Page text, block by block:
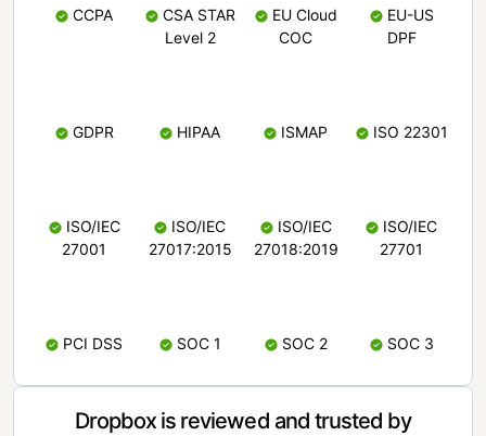
CCPA
CSA STAR
Level 2
EU Cloud
COC
EU-US
DPF
GDPR HIPAA ISMAP ISO 22301
ISO/IEC
27001
ISO/IEC
27017:2015
ISO/IEC
27018:2019
ISO/IEC
27701
PCI DSS SOC 1 SOC 2 SOC 3
Dropbox is reviewed and trusted by